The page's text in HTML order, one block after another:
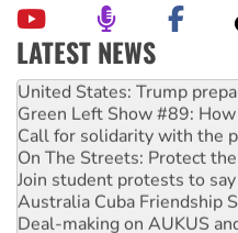
LATEST NEWS
Aboriginal women-led
United States: Trump
Green Left Show #89: How
Call for solidarity with the
On The Streets: Protect
Join student protests to say
Australia Cuba Friendship
Deal-making on AUKUS